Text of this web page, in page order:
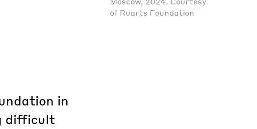
of Ruarts Foundation
in
difficult